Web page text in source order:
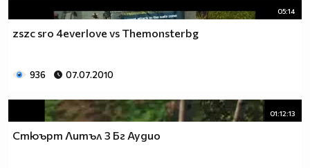
05:14
zszc sro 4everlove vs Themonsterbg
936 07.07.2010
01:12:13
Стюърт Литъл 3 Бг Аудио